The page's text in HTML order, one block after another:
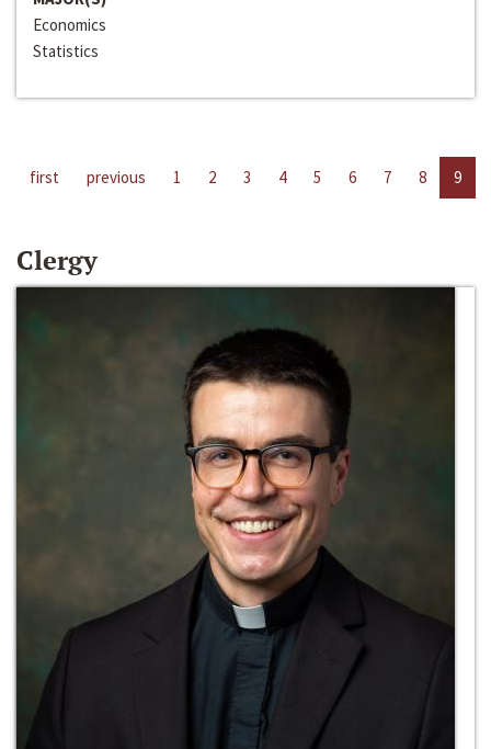
Economics
Statistics
first previous 1 2 3 4 5 6 7 8 9
Clergy